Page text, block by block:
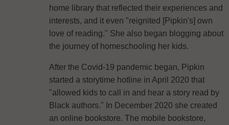
home library that reflected their experiences and
interests, and it even "reignited [Pipkin's] own
love of reading." She also began blogging about
the journey of homeschooling her kids.
After the Covid-19 pandemic began, Pipkin
started a storytime hotline in April 2020 that
"allowed kids to call in and hear a story read by
Black authors." In December 2020 she created
an online bookstore. The mobile bookstore,